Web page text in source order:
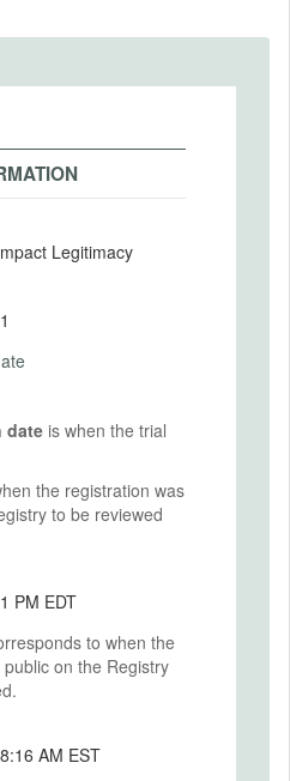
Legitimacy
date is when the trial
the registration was
to be reviewed
2021, 1:41 PM EDT
to when the
on the Registry
January 26, 2024, 8:16 AM EST